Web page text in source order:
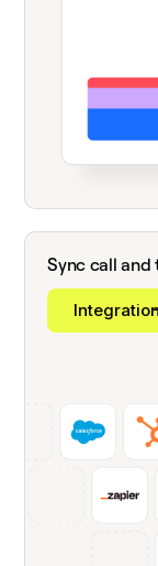
Sync call and